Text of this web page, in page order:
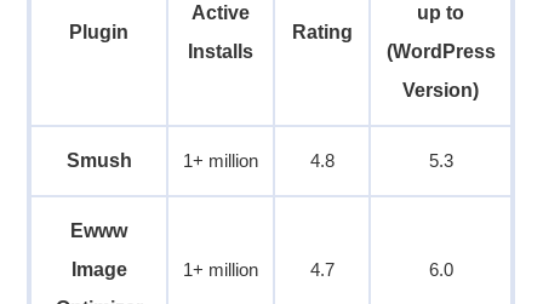
Plugin
Active
Installs
Rating
up to
(WordPress
Version)
Smush 1+ million 4.8 5.3
Ewww
Image
1+ million 4.7 6.0